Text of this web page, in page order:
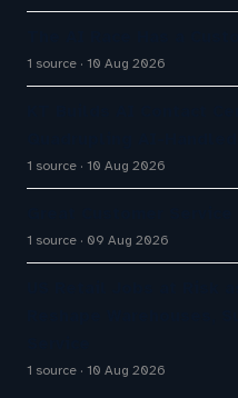
1 source 10 Aug 2026
1 source 10 Aug 2026
1 source 09 Aug 2026
1 source 10 Aug 2026